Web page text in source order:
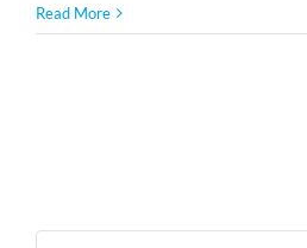
Read More